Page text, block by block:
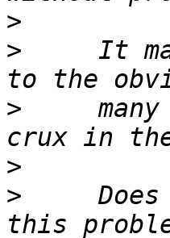
>
>
It
>
many
>
>
Does